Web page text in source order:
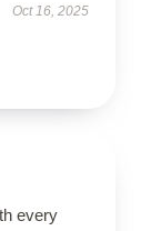
Oct 16, 2025
every